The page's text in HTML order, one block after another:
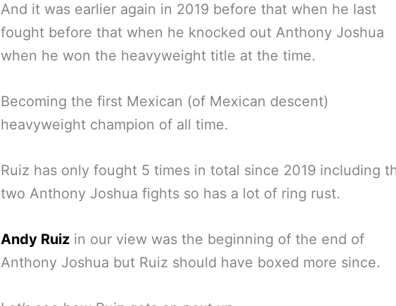
And it was earlier again in 2019 before that when he last
fought before that when he knocked out Anthony Joshua
when he won the heavyweight title at the time.
Becoming the first Mexican (of Mexican descent)
heavyweight champion of all time.
Ruiz has only fought 5 times in total since 2019 including
two Anthony Joshua fights so has a lot of ring rust.
Andy Ruiz in our view was the beginning of the end of
Anthony Joshua but Ruiz should have boxed more since.